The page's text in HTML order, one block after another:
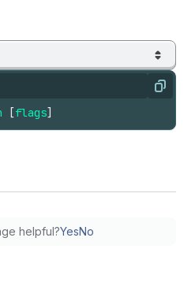
Copy
[flags]
helpful?YesNo